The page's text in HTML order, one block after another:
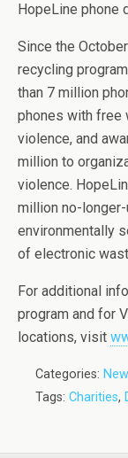
HopeLine phone
Since the
recycling
than 7 million
phones with
violence, and
million to
violence.
million no-
environmentally
of electronic
For additional
program and for
locations, visit
Categories:
Tags: Charities,